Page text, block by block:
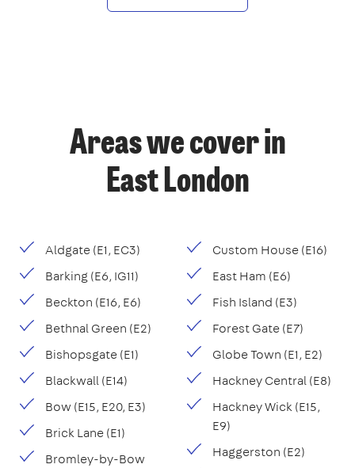
Areas we cover in
East London
Aldgate (E1, EC3)
Barking (E6, IG11)
Beckton (E16, E6)
Bethnal Green (E2)
Bishopsgate (E1)
Blackwall (E14)
Bow (E15, E20, E3)
Brick Lane (E1)
Bromley-by-Bow
Custom House (E16)
East Ham (E6)
Fish Island (E3)
Forest Gate (E7)
Globe Town (E1, E2)
Hackney Central (E8)
Hackney Wick (E15,
E9)
Haggerston (E2)